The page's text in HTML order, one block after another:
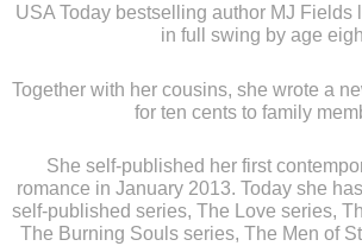
USA Today bestselling author MJ Fields
in full swing by age
Together with her cousins, she wrote a
for ten cents to family
She self-published her first
romance in January 2013. Today she
self-published series, The Love series,
The Burning Souls series, The Men of